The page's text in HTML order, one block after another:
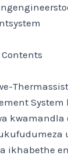
Contents
kwamandla
ikhabethe